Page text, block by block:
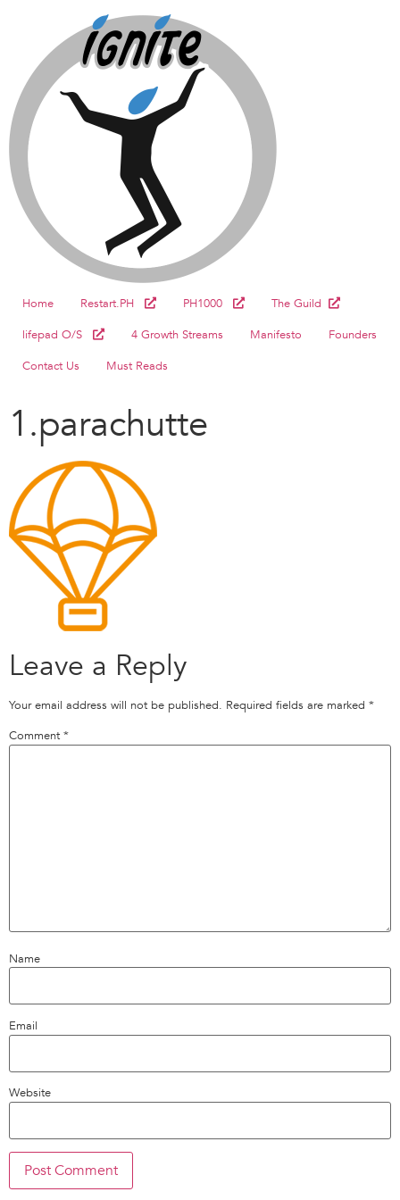
Home Restart.PH PH1000
The Guild
lifepad O/S
4 Growth Streams Manifesto
Founders
Contact Us
Must Reads
1.parachutte
Leave a Reply
Your email address will not be published. Required fields are marked *
Comment *
Name
Email
Website